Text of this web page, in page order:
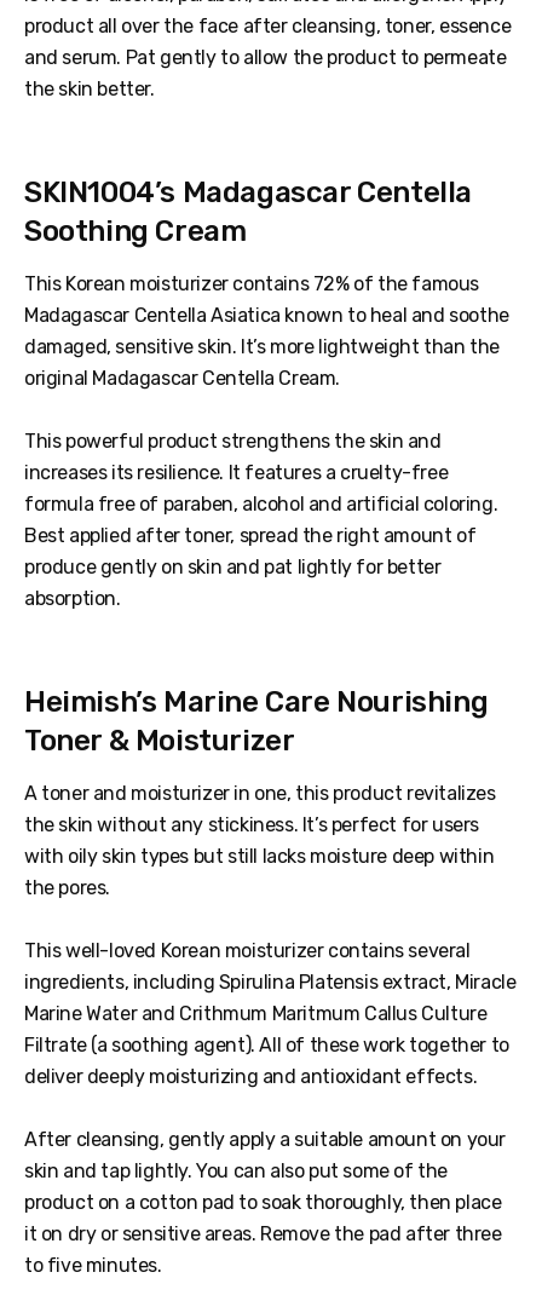
product all over the face after cleansing, toner, essence
and serum. Pat gently to allow the product to permeate
the skin better.
SKIN1004’s Madagascar Centella
Soothing Cream
This Korean moisturizer contains 72% of the famous
Madagascar Centella Asiatica known to heal and soothe
damaged, sensitive skin. It’s more lightweight than the
original Madagascar Centella Cream.
This powerful product strengthens the skin and
increases its resilience. It features a cruelty-free
formula free of paraben, alcohol and artificial coloring.
Best applied after toner, spread the right amount of
produce gently on skin and pat lightly for better
absorption.
Heimish’s Marine Care Nourishing
Toner & Moisturizer
A toner and moisturizer in one, this product revitalizes
the skin without any stickiness. It’s perfect for users
with oily skin types but still lacks moisture deep within
the pores.
This well-loved Korean moisturizer contains several
ingredients, including Spirulina Platensis extract, Miracle
Marine Water and Crithmum Maritmum Callus Culture
Filtrate (a soothing agent). All of these work together to
deliver deeply moisturizing and antioxidant effects.
After cleansing, gently apply a suitable amount on your
skin and tap lightly. You can also put some of the
product on a cotton pad to soak thoroughly, then place
it on dry or sensitive areas. Remove the pad after three
to five minutes.